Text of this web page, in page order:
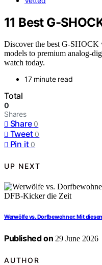
11 Best G-
Discover the best G-SHOCK
models to premium analog-
watch today.
17 minute read
Total
0
Shares
Share 0
Tweet 0
Pin it 0
UP NEXT
Werwölfe vs. Dorfbewohner: Mit
Published on 29 June 2026
AUTHOR